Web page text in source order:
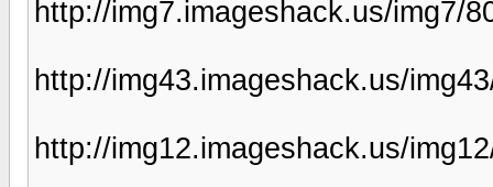
http://img7.imageshack.us/img7/
http://img43.imageshack.us/
http://img12.imageshack.us/